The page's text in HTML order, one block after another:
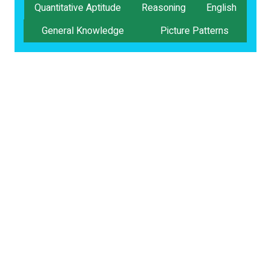
Quantitative Aptitude Reasoning
English
General Knowledge
Picture Patterns